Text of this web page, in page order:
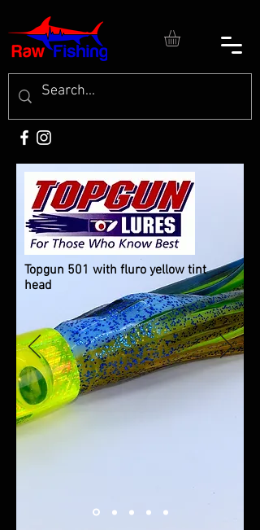
Topgun 501 with fluro yellow tint
head